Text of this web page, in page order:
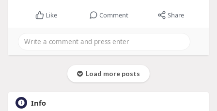
Like Comment Share
Load more posts
Info